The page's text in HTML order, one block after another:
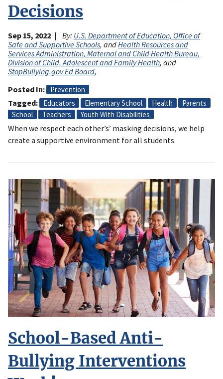
Decisions
Sep 15, 2022 By: U.S. Department of Education, Office of
Safe and Supportive Schools, andHealth Resources and
Services Administration, Maternal and Child Health Bureau,
Division of Child, Adolescent and Family Health, and
StopBullying.gov Ed Board,
Posted In
Prevention
Tagged Educators Elementary School Health
Parents
School
Teachers Youth With Disabilities
When we respect each other’s’ masking decisions, we help
create a supportive environment for all students.
School-Based Anti-
Bullying Interventions